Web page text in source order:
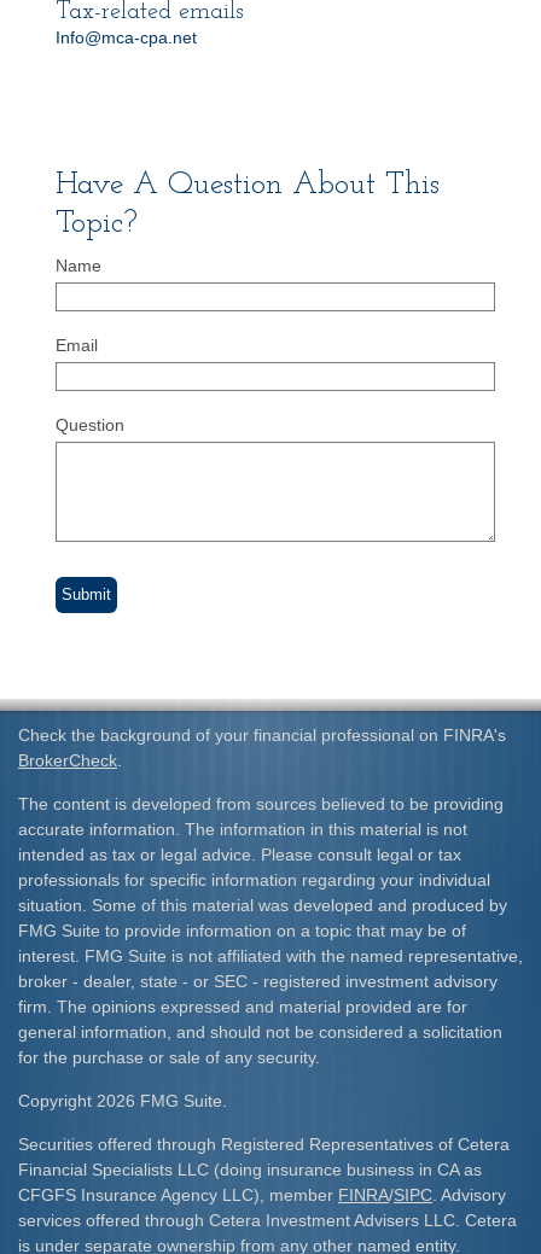
Tax-related emails
Info@mca-cpa.net
Have A Question About This
Topic?
Name
Email
Question
Check the background of your financial professional on FINRA's
BrokerCheck
The content is developed from sources believed to be providing
accurate information. The information in this material is not
intended as tax or legal advice. Please consult legal or tax
professionals for specific information regarding your individual
situation. Some of this material was developed and produced by
FMG Suite to provide information on a topic that may be of
interest. FMG Suite is not affiliated with the named representative,
broker - dealer, state - or SEC - registered investment advisory
firm. The opinions expressed and material provided are for
general information, and should not be considered a solicitation
for the purchase or sale of any security.
Copyright 2026 FMG Suite.
Securities offered through Registered Representatives of Cetera
Financial Specialists LLC (doing insurance business in CA as
CFGFS Insurance Agency LLC), member FINRA/SIPC . Advisory
services offered through Cetera Investment Advisers LLC. Cetera
is under separate ownership from any other named entity.